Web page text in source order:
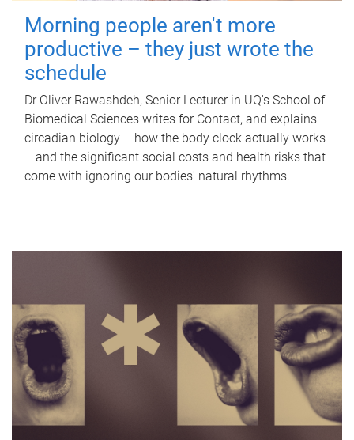
Morning people aren't more
productive – they just wrote the
schedule
Dr Oliver Rawashdeh, Senior Lecturer in UQ's School of
Biomedical Sciences writes for Contact, and explains
circadian biology – how the body clock actually works
– and the significant social costs and health risks that
come with ignoring our bodies' natural rhythms.